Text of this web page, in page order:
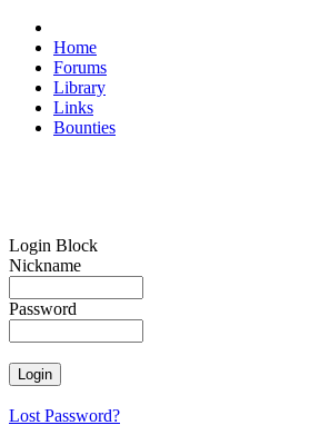
Home
Forums
Library
Links
Bounties
Login Block
Nickname
Password
Lost Password?